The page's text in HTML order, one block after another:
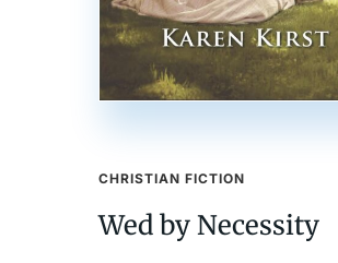
CHRISTIAN FICTION
Wed by Necessity